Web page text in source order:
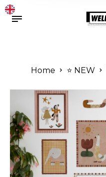
Home ⭐️ NEW